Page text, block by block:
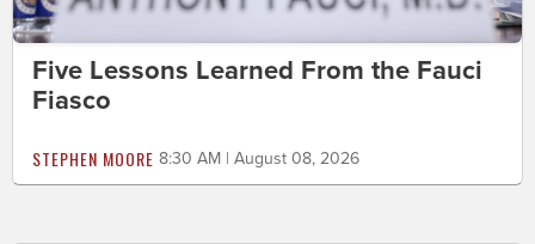
Five Lessons Learned From the Fauci
Fiasco
STEPHEN MOORE 8:30 AM | August 08, 2026